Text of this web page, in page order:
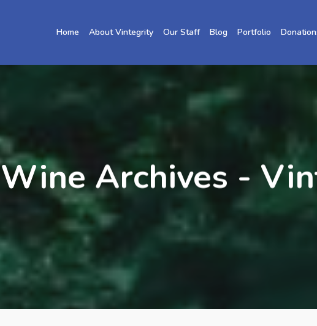
Home About Vintegrity Our Staff Blog Portfolio
Archives -